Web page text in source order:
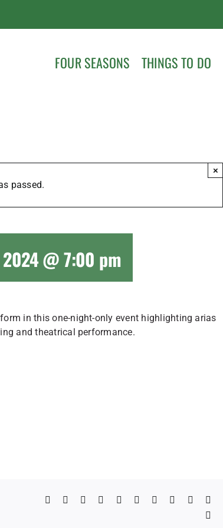
FOUR SEASONS THINGS TO DO
passed.
×
@ 7:00 pm
in this one-night-only event highlighting arias
and theatrical performance.
Facebook Reddit LinkedInWhatsAppTelegram
TumblrPinterest